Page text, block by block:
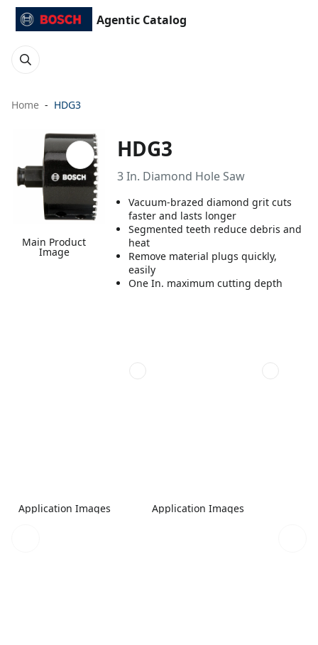
Agentic Catalog
Home HDG3
Main Product
Image
HDG3
3 In. Diamond Hole Saw
Vacuum-brazed diamond grit cuts
faster and lasts longer
Segmented teeth reduce debris and
heat
Remove material plugs quickly,
easily
One In. maximum cutting depth
Application Images Application Images